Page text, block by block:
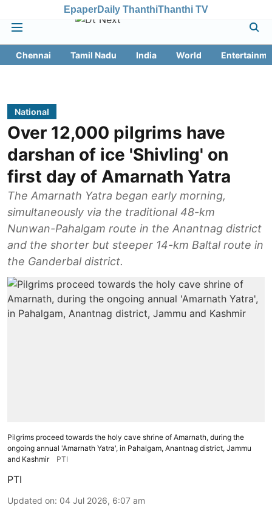
EpaperDaily ThanthiThanthi TV
Chennai Tamil Nadu India World
National
Over 12,000 pilgrims have
darshan of ice 'Shivling' on
first day of Amarnath Yatra
The Amarnath Yatra began early morning,
simultaneously via the traditional 48-km
Nunwan-Pahalgam route in the Anantnag district
and the shorter but steeper 14-km Baltal route in
the Ganderbal district.
Pilgrims proceed towards the holy cave shrine of Amarnath, during the
ongoing annual 'Amarnath Yatra', in Pahalgam, Anantnag district, Jammu
and Kashmir
PTI
PTI
Updated on: 04 Jul 2026, 6:07 am